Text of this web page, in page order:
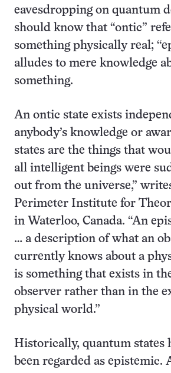
eavesdropping on quantum
should know that “ontic”
something physically real;
alludes to mere knowledge
something.
An ontic state exists
anybody’s knowledge or
states are the things that
all intelligent beings were
out from the universe,”
Perimeter Institute for
in Waterloo, Canada. “An
… a description of what an
currently knows about a
is something that exists in
observer rather than in the
physical world.”
Historically, quantum states
been regarded as epistemic.